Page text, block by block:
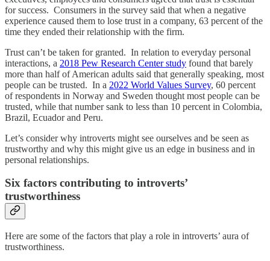
for success. Consumers in the survey said that when a negative
experience caused them to lose trust in a company, 63 percent of the
time they ended their relationship with the firm.
Trust can’t be taken for granted. In relation to everyday personal
interactions, a 2018 Pew Research Center study found that barely
more than half of American adults said that generally speaking, most
people can be trusted. In a 2022 World Values Survey, 60 percent
of respondents in Norway and Sweden thought most people can be
trusted, while that number sank to less than 10 percent in Colombia,
Brazil, Ecuador and Peru.
Let’s consider why introverts might see ourselves and be seen as
trustworthy and why this might give us an edge in business and in
personal relationships.
Six factors contributing to introverts’
trustworthiness
Here are some of the factors that play a role in introverts’ aura of
trustworthiness.